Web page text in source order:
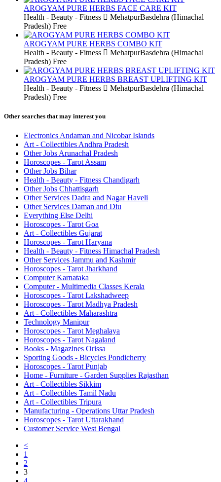
AROGYAM PURE HERBS FACE CARE KIT
Health - Beauty - Fitness
MehatpurBasdehra (Himachal
Pradesh) Free
AROGYAM PURE HERBS COMBO KIT
Health - Beauty - Fitness
MehatpurBasdehra (Himachal
Pradesh) Free
AROGYAM PURE HERBS BREAST UPLIFTING KIT
Health - Beauty - Fitness
MehatpurBasdehra (Himachal
Pradesh) Free
Other searches that may interest you
Electronics Andaman and Nicobar Islands
Art - Collectibles Andhra Pradesh
Other Jobs Arunachal Pradesh
Horoscopes - Tarot Assam
Other Jobs Bihar
Health - Beauty - Fitness Chandigarh
Other Jobs Chhattisgarh
Other Services Dadra and Nagar Haveli
Other Services Daman and Diu
Everything Else Delhi
Horoscopes - Tarot Goa
Art - Collectibles Gujarat
Horoscopes - Tarot Haryana
Health - Beauty - Fitness Himachal Pradesh
Other Services Jammu and Kashmir
Horoscopes - Tarot Jharkhand
Computer Karnataka
Computer - Multimedia Classes Kerala
Horoscopes - Tarot Lakshadweep
Horoscopes - Tarot Madhya Pradesh
Art - Collectibles Maharashtra
Technology Manipur
Horoscopes - Tarot Meghalaya
Horoscopes - Tarot Nagaland
Books - Magazines Orissa
Sporting Goods - Bicycles Pondicherry
Horoscopes - Tarot Punjab
Home - Furniture - Garden Supplies Rajasthan
Art - Collectibles Sikkim
Art - Collectibles Tamil Nadu
Art - Collectibles Tripura
Manufacturing - Operations Uttar Pradesh
Horoscopes - Tarot Uttarakhand
Customer Service West Bengal
<
1
2
3